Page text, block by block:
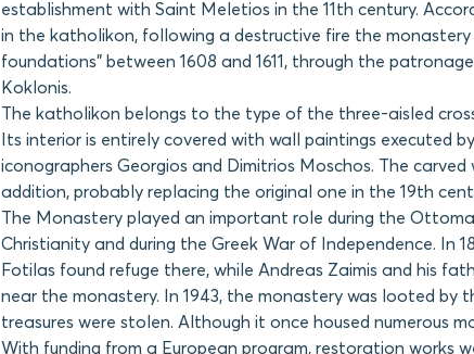
establishment with Saint Meletios in the 11th century.
in the katholikon, following a destructive fire the monastery
foundations” between 1608 and 1611, through the
Koklonis.
The katholikon belongs to the type of the three-aisled
Its interior is entirely covered with wall paintings executed
iconographers Georgios and Dimitrios Moschos. The
addition, probably replacing the original one in the 19th
The Monastery played an important role during the
Christianity and during the Greek War of Independence. In
Fotilas found refuge there, while Andreas Zaimis and his
near the monastery. In 1943, the monastery was looted by
treasures were stolen. Although it once housed numerous
With funding from a European program, restoration works